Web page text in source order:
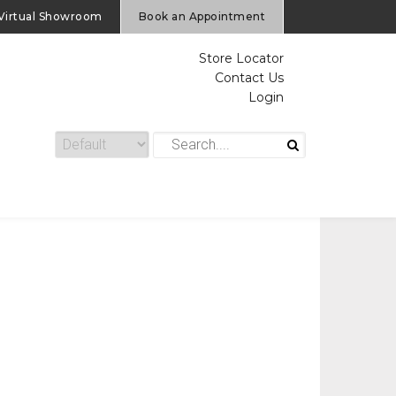
Showroom Book an Appointment
Store Locator
Contact Us
Login